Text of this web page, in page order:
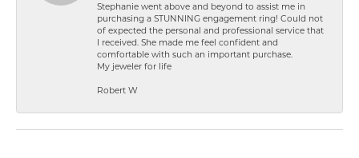
Stephanie went above and beyond to assist me in
purchasing a STUNNING engagement ring! Could not
of expected the personal and professional service that
I received. She made me feel confident and
comfortable with such an important purchase.
My jeweler for life
Robert W